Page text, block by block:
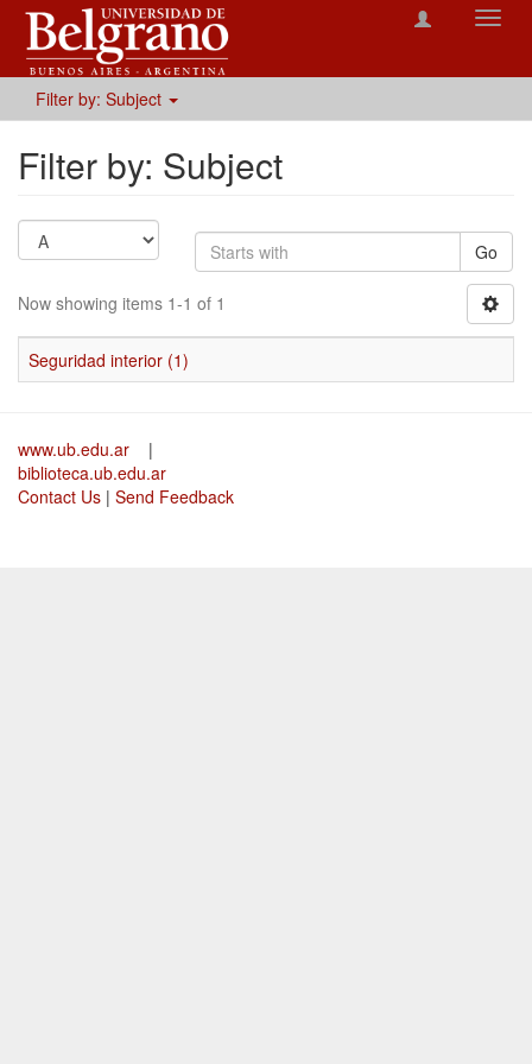
Filter by: Subject
Filter by: Subject
Go
Now showing items 1-1 of 1
Seguridad interior (1)
www.ub.edu.ar
|
biblioteca.ub.edu.ar
Contact Us | Send Feedback